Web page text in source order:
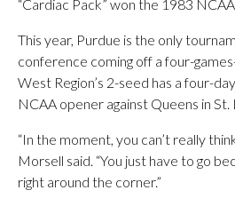
“Cardiac Pack” won the 1983
This year, Purdue is the only
conference coming off a four-
West Region’s 2-seed has a four-
NCAA opener against Queens in St.
“In the moment, you can’t really
Morsell said. “You just have to go
right around the corner.”